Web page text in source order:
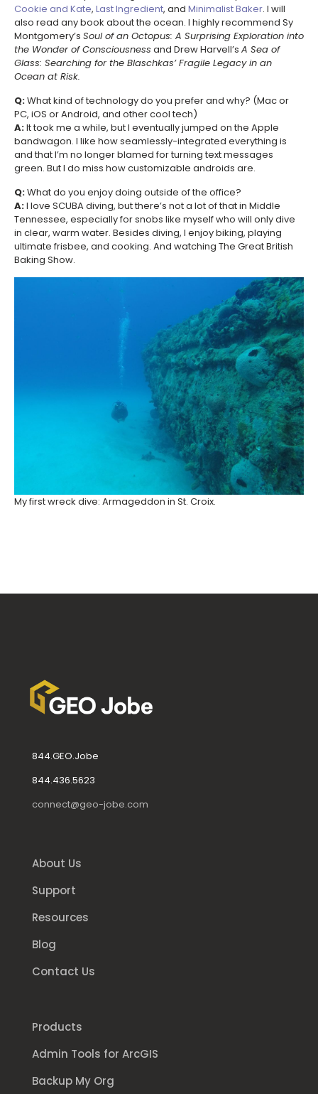
Cookie and Kate, Last Ingredient, and Minimalist Baker. I will
also read any book about the ocean. I highly recommend Sy
Montgomery’s Soul of an Octopus: A Surprising Exploration into
the Wonder of Consciousness and Drew Harvell’s A Sea of
Glass: Searching for the Blaschkas’ Fragile Legacy in an
Ocean at Risk.
Q:What kind of technology do you prefer and why? (Mac or
PC, iOS or Android, and other cool tech)
A:It took me a while, but I eventually jumped on the Apple
bandwagon. I like how seamlessly-integrated everything is
and that I’m no longer blamed for turning text messages
green. But I do miss how customizable androids are.
Q:What do you enjoy doing outside of the office?
A:I love SCUBA diving, but there’s not a lot of that in Middle
Tennessee, especially for snobs like myself who will only dive
in clear, warm water. Besides diving, I enjoy biking, playing
ultimate frisbee, and cooking. And watching The Great British
Baking Show.
My first wreck dive: Armageddon in St. Croix.
844.GEO.Jobe
844.436.5623
connect@geo-jobe.com
About Us
Support
Resources
Blog
Contact Us
Products
Admin Tools for ArcGIS
Backup My Org